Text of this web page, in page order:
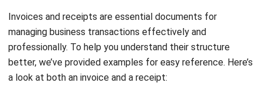
costs, VAT, and total payment. It also provides a signature
field for proper acknowledgment.
Still need more receipt template samples? Wag kang mag
alala, we’ve got you! This free receipt template article